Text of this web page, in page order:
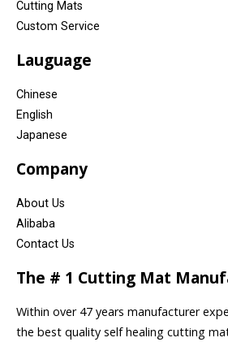
Cutting Mats
Custom Service
Lauguage
Chinese
English
Japanese
Company
About Us
Alibaba
Contact Us
The # 1 Cutting Mat
Within over 47 years manufacturer
the best quality self healing cutting